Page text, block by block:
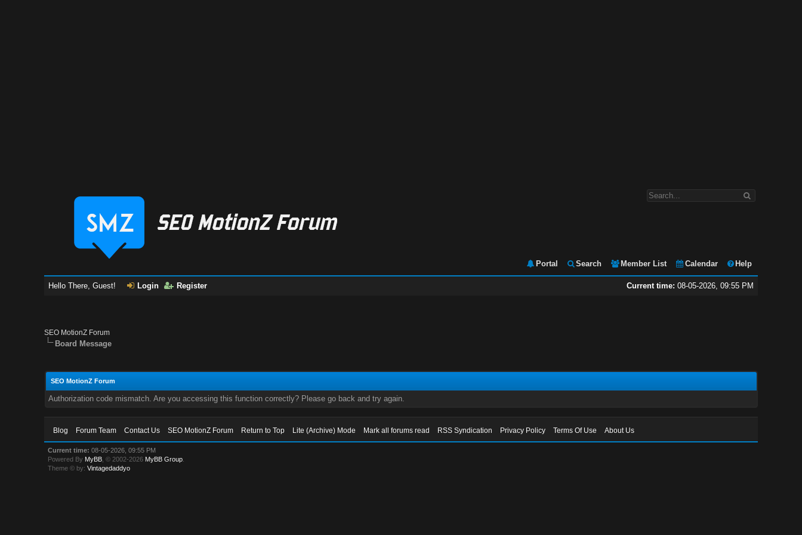
Portal Search Member List Calendar Help
Current time: 08-05-2026, 09:55 PM
Hello There, Guest! Login Register
SEO MotionZ Forum
Board Message
SEO MotionZ Forum
Authorization code mismatch. Are you accessing this function correctly? Please go back and try again.
Blog Forum Team Contact Us SEO MotionZ Forum Return to Top Lite (Archive) Mode Mark all forums read RSS Syndication Privacy Policy Terms Of Use About Us
Current time: 08-05-2026, 09:55 PM
Powered By MyBB , © 2002-2026 MyBB Group
Theme © by:Vintagedaddyo